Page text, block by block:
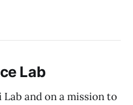
Lab
Lab and on a mission to